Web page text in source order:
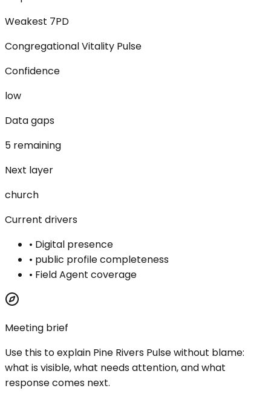
Weakest 7PD
Congregational Vitality Pulse
Confidence
low
Data gaps
5 remaining
Next layer
church
Current drivers
• Digital presence
• public profile completeness
• Field Agent coverage
Meeting brief
Use this to explain Pine Rivers Pulsewithout blame:
what is visible, what needs attention, and what
response comes next.